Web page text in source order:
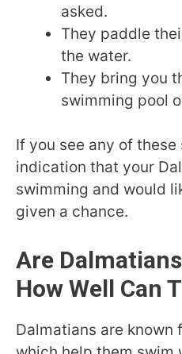
asked.
They paddle
the water.
They bring you
swimming pool
If you see any of these
indication that your
swimming and would
given a chance.
Are
How Well Can
Dalmatians are